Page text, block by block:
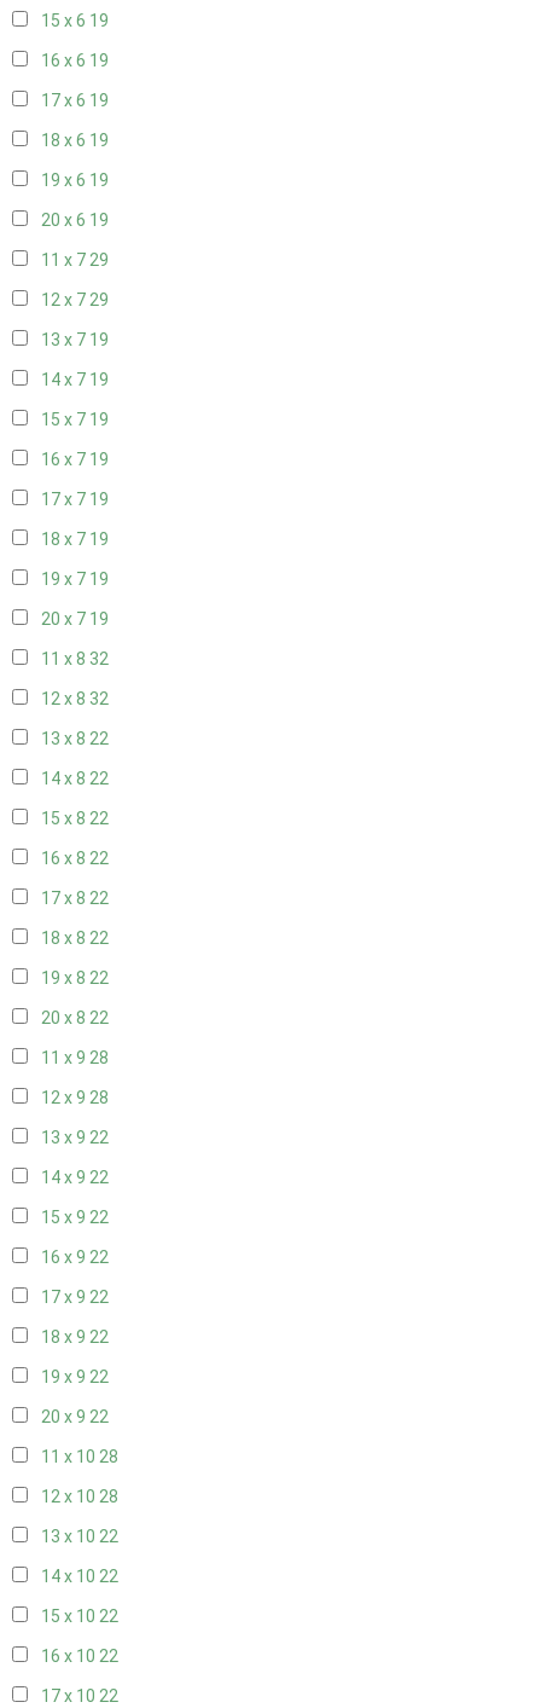
15 x 6 19
16 x 6 19
17 x 6 19
18 x 6 19
19 x 6 19
20 x 6 19
11 x 729
12 x 729
13 x 7 19
14 x 7 19
15 x 7 19
16 x 7 19
17 x 7 19
18 x 7 19
19 x 7 19
20 x 7 19
11 x 8 32
12 x 8 32
13 x 8 22
14 x 8 22
15 x 8 22
16 x 8 22
17 x 8 22
18 x 8 22
19 x 8 22
20 x 8 22
11 x 9 28
12 x 9 28
13 x 9 22
14 x 9 22
15 x 9 22
16 x 9 22
17 x 9 22
18 x 9 22
19 x 9 22
20 x 9 22
11 x 10 28
12 x 10 28
13 x 10 22
14 x 10 22
15 x 10 22
16 x 10 22
17 x 10 22